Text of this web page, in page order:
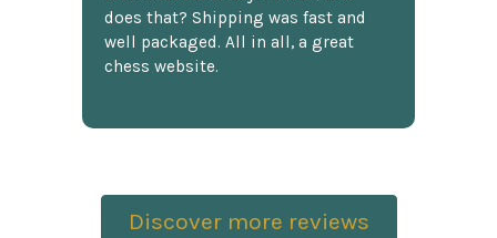
does that? Shipping was fast and
well packaged. All in all, a great
chess website.
Discover more reviews